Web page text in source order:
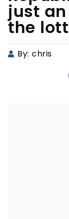
just
the
By: chris